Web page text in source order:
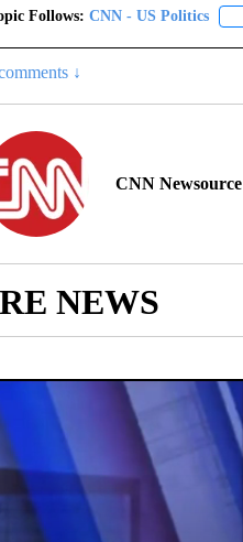
Follows: CNN - US Politics
↓
CNN Newsource
NEWS